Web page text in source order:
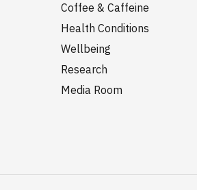
Coffee & Caffeine
Health Conditions
Wellbeing
Research
Media Room